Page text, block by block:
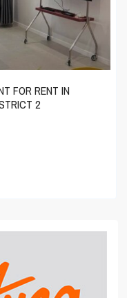
FOR RENT IN
2